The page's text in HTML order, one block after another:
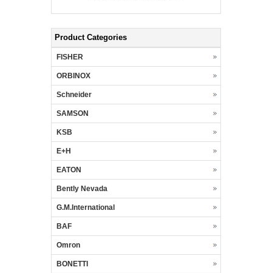
Product Categories
FISHER
ORBINOX
Schneider
SAMSON
KSB
E+H
EATON
Bently Nevada
G.M.International
BAF
Omron
BONETTI